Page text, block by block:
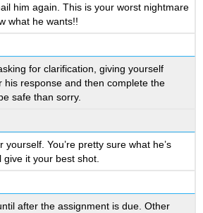
him again. This is your worst nightmare
what he wants!!
for clarification, giving yourself
his response and then complete the
safe than sorry.
You’re pretty sure what he’s
give it your best shot.
after the assignment is due. Other